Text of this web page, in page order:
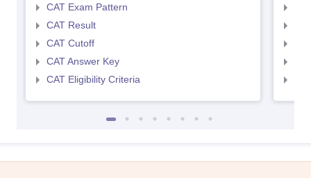
CAT Exam Pattern
CAT Result
CAT Cutoff
CAT Answer Key
CAT Eligibility Criteria